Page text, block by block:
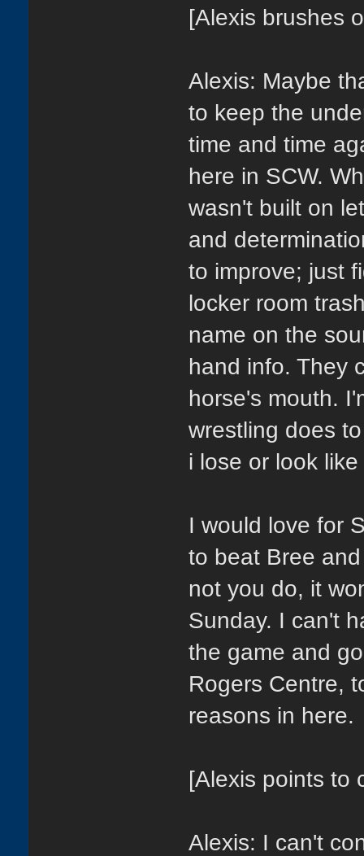
[Alexis brushes
Alexis: Maybe
to keep the
time and time
here in SCW.
wasn't built on
and
to improve; just
locker room
name on the
hand info. They
horse's mouth.
wrestling does
i lose or look
I would love for
to beat Bree
not you do, it
Sunday. I can't
the game and
Rogers Centre,
reasons in here.
[Alexis points to
Alexis: I can't